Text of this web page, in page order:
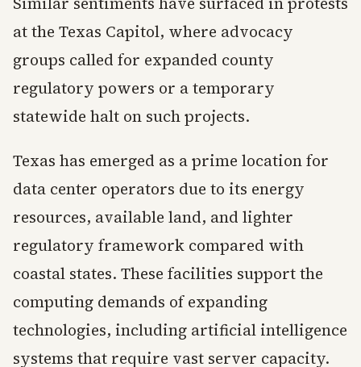
at the Texas Capitol, where advocacy
groups called for expanded county
regulatory powers or a temporary
statewide halt on such projects.
Texas has emerged as a prime location for
data center operators due to its energy
resources, available land, and lighter
regulatory framework compared with
coastal states. These facilities support the
computing demands of expanding
technologies, including artificial intelligence
systems that require vast server capacity.